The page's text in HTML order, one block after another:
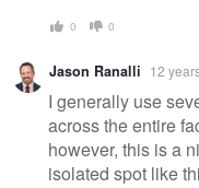
0 0
Jason Ranalli 12
I generally use
across the entire
however, this is a
isolated spot like